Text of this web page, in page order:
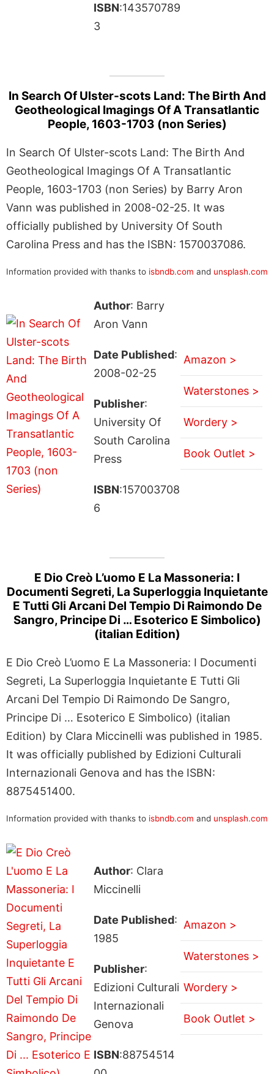
ISBN:143570789
3
In Search Of Ulster-scots Land: The Birth And
Geotheological Imagings Of A Transatlantic
People, 1603-1703 (non Series)
In Search Of Ulster-scots Land: The Birth And
Geotheological Imagings Of A Transatlantic
People, 1603-1703 (non Series) by Barry Aron
Vann was published in 2008-02-25. It was
officially published by University Of South
Carolina Press and has the ISBN: 1570037086.
Information provided with thanks to isbndb.com and unsplash.com
Author: Barry
Aron Vann
Date Published:
2008-02-25
Publisher:
University Of
South Carolina
Press
ISBN:157003708
6
Amazon >
Waterstones >
Wordery >
Book Outlet >
E Dio Creò L’uomo E La Massoneria: I
Documenti Segreti, La Superloggia Inquietante
E Tutti Gli Arcani Del Tempio Di Raimondo De
Sangro, Principe Di … Esoterico E Simbolico)
(italian Edition)
E Dio Creò L’uomo E La Massoneria: I Documenti
Segreti, La Superloggia Inquietante E Tutti Gli
Arcani Del Tempio Di Raimondo De Sangro,
Principe Di … Esoterico E Simbolico) (italian
Edition) by Clara Miccinelli was published in 1985.
It was officially published by Edizioni Culturali
Internazionali Genova and has the ISBN:
8875451400.
Information provided with thanks to isbndb.com and unsplash.com
Author: Clara
Miccinelli
Date Published:
1985
Publisher:
Edizioni Culturali
Internazionali
Genova
ISBN:88754514
Amazon >
Waterstones >
Wordery >
Book Outlet >